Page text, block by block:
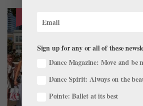
Sign up for any or all of these
Dance Magazine: Move and be
Dance Spirit: Always on the
Pointe: Ballet at its best